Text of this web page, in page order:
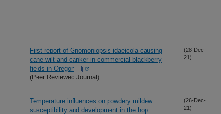
First report of Gnomoniopsis idaeicola causing
cane wilt and canker in commercial blackberry
fields in Oregon
(Peer Reviewed Journal)
(28-Dec-
21)
Temperature influences on powdery mildew
susceptibility and development in the hop
(26-Dec-
21)